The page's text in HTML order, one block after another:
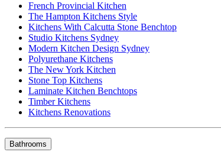
French Provincial Kitchen
The Hampton Kitchens Style
Kitchens With Calcutta Stone Benchtop
Studio Kitchens Sydney
Modern Kitchen Design Sydney
Polyurethane Kitchens
The New York Kitchen
Stone Top Kitchens
Laminate Kitchen Benchtops
Timber Kitchens
Kitchens Renovations
Bathrooms